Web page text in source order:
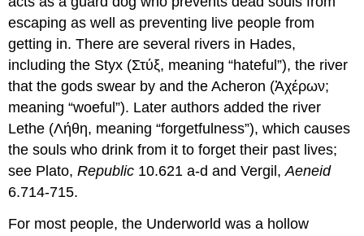
escaping as well as preventing live people from
getting in. There are several rivers in Hades,
including the Styx (Στύξ, meaning “hateful”), the river
that the gods swear by and the Acheron (Ἀχέρων;
meaning “woeful”). Later authors added the river
Lethe (Λήθη, meaning “forgetfulness”), which causes
the souls who drink from it to forget their past lives;
see Plato,Republic 10.621 a-d and Vergil,Aeneid
6.714-715.
For most people, the Underworld was a hollow